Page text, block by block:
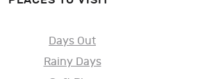
Days Out
Rainy Days